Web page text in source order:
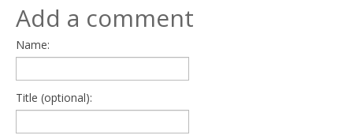
Add a comment
Name:
Title (optional):